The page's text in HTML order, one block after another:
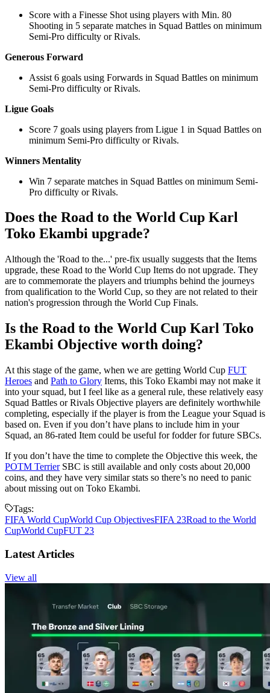
Score with a Finesse Shot using players with Min. 80
Shooting in 5 separate matches in Squad Battles on minimum
Semi-Pro difficulty or Rivals.
Generous Forward
Assist 6 goals using Forwards in Squad Battles on minimum
Semi-Pro difficulty or Rivals.
Ligue Goals
Score 7 goals using players from Ligue 1 in Squad Battles on
minimum Semi-Pro difficulty or Rivals.
Winners Mentality
Win 7 separate matches in Squad Battles on minimum Semi-
Pro difficulty or Rivals.
Does the Road to the World Cup Karl
Toko Ekambi upgrade?
Although the 'Road to the...' pre-fix usually suggests that the Items
upgrade, these Road to the World Cup Items do not upgrade. They
are to commemorate the players and triumphs behind the journeys
from qualification to the World Cup, so they are not related to their
nation's progression through the World Cup Finals.
Is the Road to the World Cup Karl Toko
Ekambi Objective worth doing?
At this stage of the game, when we are getting World Cup FUT
Heroes and Path to Glory Items, this Toko Ekambi may not make it
into your squad, but I feel like as a general rule, these relatively easy
Squad Battles or Rivals Objective players are definitely worthwhile
completing, especially if the player is from the League your Squad is
based on. Even if you don’t have plans to include him in your
Squad, an 86-rated Item could be useful for fodder for future SBCs.
If you don’t have the time to complete the Objective this week, the
POTM TerrierSBC is still available and only costs about 20,000
coins, and they have very similar stats so there’s no need to panic
about missing out on Toko Ekambi.
Tags:
FIFA World CupWorld Cup ObjectivesFIFA 23Road to the World
CupWorld CupFUT 23
Latest Articles
View all